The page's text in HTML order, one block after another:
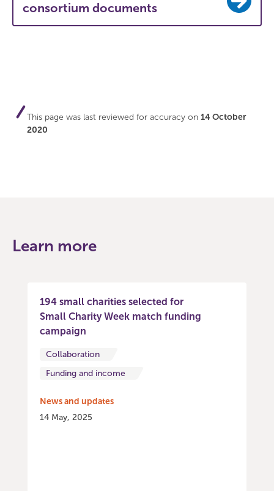
consortium documents
This page was last reviewed for accuracy on 14 October
2020
Learn more
194 small charities selected for
Small Charity Week match funding
campaign
Collaboration
Funding and income
News and updates
14 May, 2025